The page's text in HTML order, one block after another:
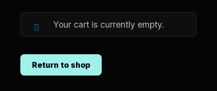
Your cart is currently empty.
Return to shop